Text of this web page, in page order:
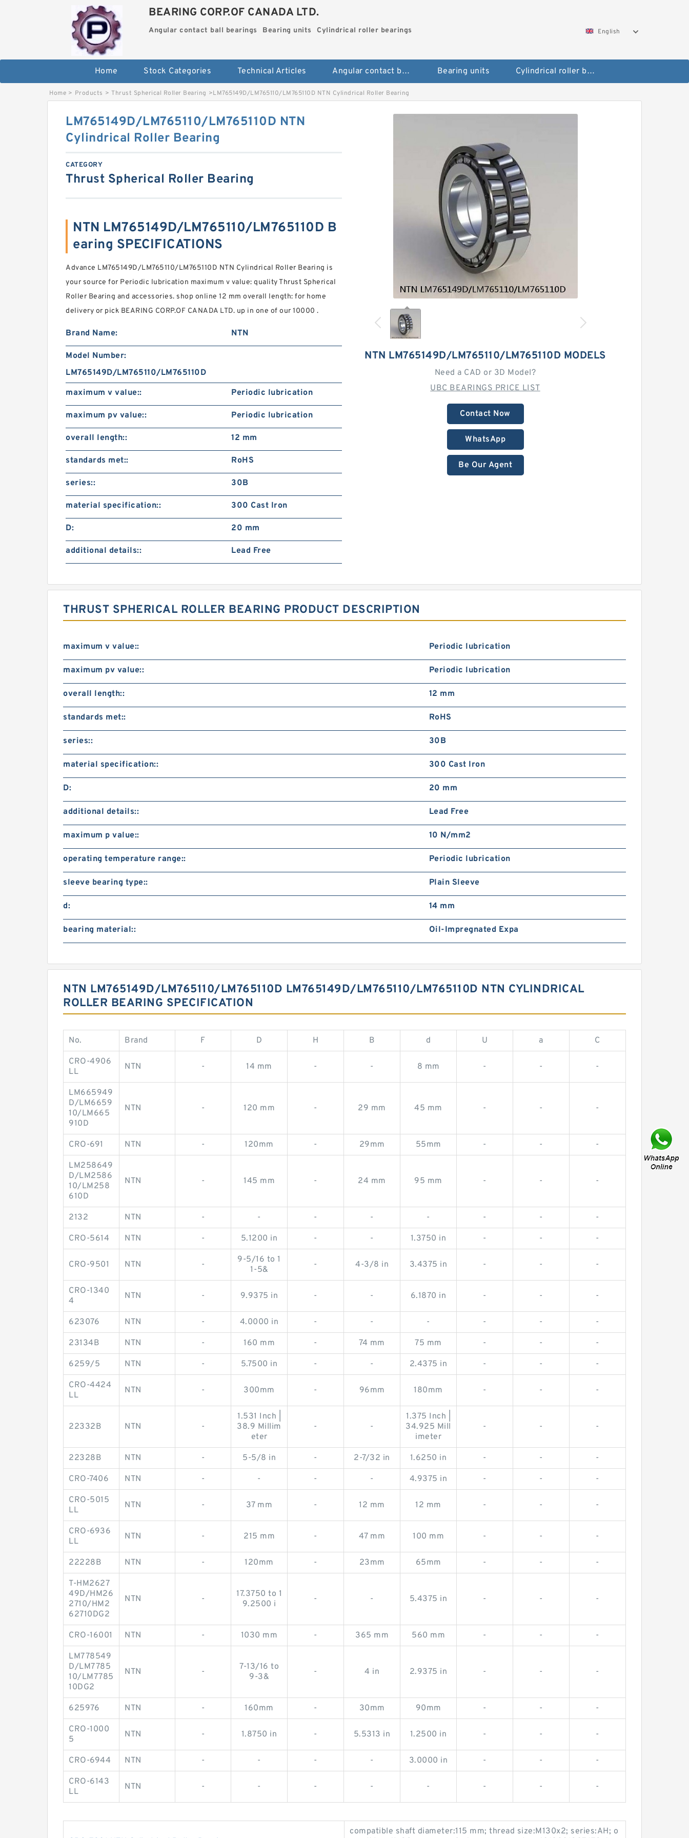
BEARING CORP.OF CANADA LTD.
Angular contact ball bearings Bearing units Cylindrical roller bearings English
Home Stock Categories Technical Articles Angular contact ball bearings Bearing units Cylindrical roller bearings
Home > Products > Thrust Spherical Roller Bearing >LM765149D/LM765110/LM765110D NTN Cylindrical Roller Bearing
NTN LM765149D/LM765110/LM765110D MODELS
Need a CAD or 3D Model?
UBC BEARINGS PRICE LIST
Contact Now
WhatsApp
Be Our Agent
LM765149D/LM765110/LM765110D NTN
Cylindrical Roller Bearing
CATEGORY
Thrust Spherical Roller Bearing
NTN LM765149D/LM765110/LM765110D B
earing SPECIFICATIONS
Advance LM765149D/LM765110/LM765110D NTN Cylindrical Roller Bearing is
your source for Periodic lubrication maximum v value: quality Thrust Spherical
Roller Bearing and accessories. shop online 12 mm overall length: for home
delivery or pick BEARING CORP.OF CANADA LTD. up in one of our 10000 .
Brand Name: NTN
Model Number:
LM765149D/LM765110/LM765110D
maximum v value::
Periodic lubrication
maximum pv value:: Periodic lubrication
overall length:: 12 mm
standards met:: RoHS
series:: 30B
material specification:: 300 Cast Iron
D: 20 mm
additional details:: Lead Free
THRUST SPHERICAL ROLLER BEARING PRODUCT DESCRIPTION
maximum v value:: Periodic lubrication
maximum pv value:: Periodic lubrication
overall length:: 12 mm
standards met:: RoHS
series:: 30B
material specification:: 300 Cast Iron
D: 20 mm
additional details:: Lead Free
maximum p value:: 10 N/mm2
operating temperature range:: Periodic lubrication
sleeve bearing type:: Plain Sleeve
d: 14 mm
bearing material:: Oil-Impregnated Expa
NTN LM765149D/LM765110/LM765110D LM765149D/LM765110/LM765110D NTN CYLINDRICAL
ROLLER BEARING SPECIFICATION
No. Brand F D H B d U a C
CRO-4906
LL
NTN - 14 mm - - 8 mm - - -
LM665949
D/LM6659
10/LM665
910D
NTN - 120 mm - 29 mm 45 mm - - -
CRO-691 NTN - 120mm - 29mm 55mm - - -
LM258649
D/LM2586
10/LM258
610D
NTN - 145 mm - 24 mm 95 mm - - -
2132 NTN - - - - - - - -
CRO-5614 NTN - 5.1200 in - - 1.3750 in - - -
CRO-9501 NTN -
9-5/16 to 1
1-5&
- 4-3/8 in 3.4375 in - - -
CRO-1340
4
NTN - 9.9375 in - - 6.1870 in - - -
623076 NTN - 4.0000 in - - - - - -
23134B NTN - 160 mm - 74 mm 75 mm - - -
6259/5 NTN - 5.7500 in - - 2.4375 in - - -
CRO-4424
LL
NTN - 300mm - 96mm 180mm - - -
22332B NTN -
1.531 Inch |
38.9 Millim
eter
- -
1.375 Inch |
34.925 Mill
imeter
- - -
22328B NTN - 5-5/8 in - 2-7/32 in 1.6250 in - - -
CRO-7406 NTN - - - - 4.9375 in - - -
CRO-5015
LL
NTN - 37 mm - 12 mm 12 mm - - -
CRO-6936
LL
NTN - 215 mm - 47 mm 100 mm - - -
22228B NTN - 120mm - 23mm 65mm - - -
T-HM2627
49D/HM26
2710/HM2
62710DG2
NTN -
17.3750 to 1
9.2500 i
- - 5.4375 in - - -
CRO-16001 NTN - 1030 mm - 365 mm 560 mm - - -
LM778549
D/LM7785
10/LM7785
10DG2
NTN -
7-13/16 to
9-3&
- 4 in 2.9375 in - - -
625976 NTN - 160mm - 30mm 90mm - - -
CRO-1000
5
NTN - 1.8750 in - 5.5313 in 1.2500 in - - -
CRO-6944 NTN - - - - 3.0000 in - - -
CRO-6143
LL
NTN - - - - - - - -
compatible shaft diameter:115 mm; thread size:M130x2; series:AH; o